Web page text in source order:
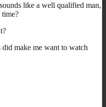
like a well qualified man,
make me want to watch